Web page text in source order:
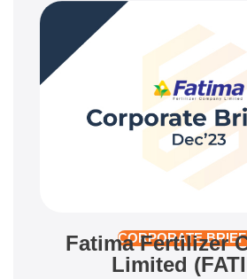
CORPORATE
Fatima Fertilizer
Limited